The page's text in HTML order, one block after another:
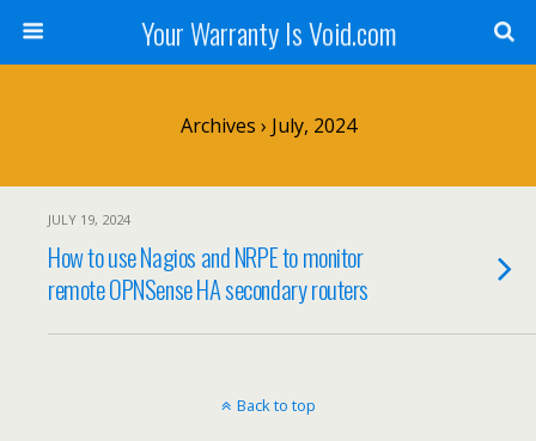
Your Warranty Is Void.com
Archives › July, 2024
JULY 19, 2024
How to use Nagios and NRPE to monitor
remote OPNSense HA secondary routers
Back to top